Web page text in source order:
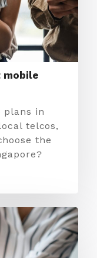
mobile
plans in
telcos,
the